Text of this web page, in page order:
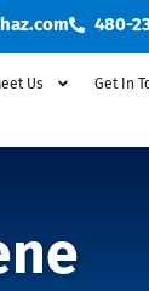
480-
Us Get In